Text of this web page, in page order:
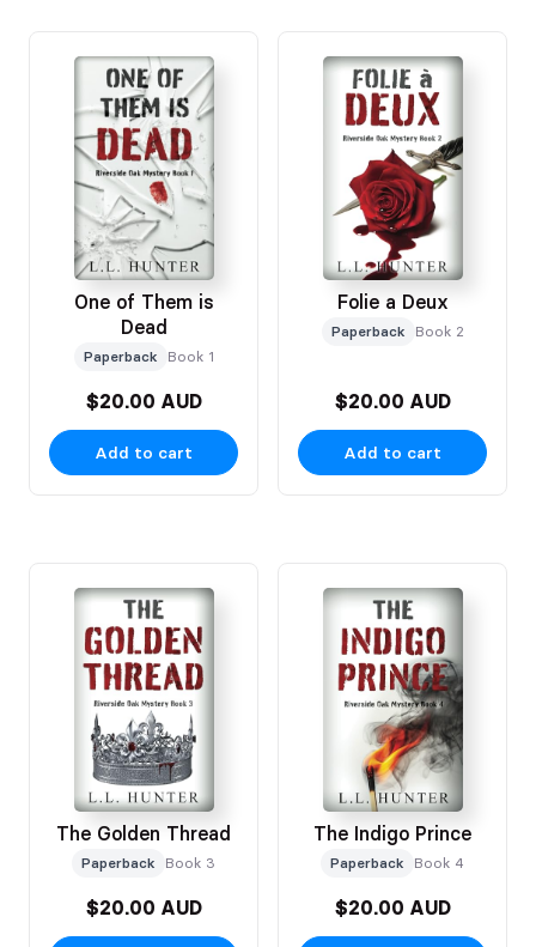
One of Them is
Dead
Paperback Book 1
$20.00 AUD
Add to cart
Folie a Deux
Paperback Book 2
$20.00 AUD
Add to cart
The Golden Thread
Paperback Book 3
$20.00 AUD
The Indigo Prince
Paperback Book 4
$20.00 AUD